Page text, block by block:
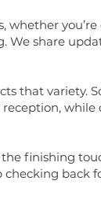
share
that variety.
while
finishing
back